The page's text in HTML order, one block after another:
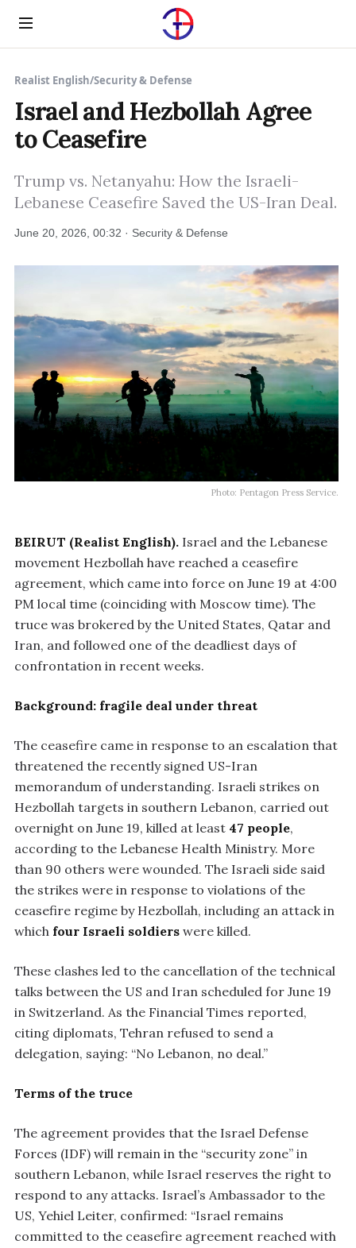
Menu
Realist English/Security & Defense
Israel and Hezbollah Agree
to Ceasefire
Trump vs. Netanyahu: How the Israeli-
Lebanese Ceasefire Saved the US-Iran Deal.
June 20, 2026, 00:32 · Security & Defense
Photo: Pentagon Press Service.
BEIRUT (Realist English). Israel and the Lebanese
movement Hezbollah have reached a ceasefire
agreement, which came into force on June 19 at 4:00
PM local time (coinciding with Moscow time). The
truce was brokered by the United States, Qatar and
Iran, and followed one of the deadliest days of
confrontation in recent weeks.
Background: fragile deal under threat
The ceasefire came in response to an escalation that
threatened the recently signed US-Iran
memorandum of understanding. Israeli strikes on
Hezbollah targets in southern Lebanon, carried out
overnight on June 19, killed at least 47 people,
according to the Lebanese Health Ministry. More
than 90 others were wounded. The Israeli side said
the strikes were in response to violations of the
ceasefire regime by Hezbollah, including an attack in
which four Israeli soldiers were killed.
These clashes led to the cancellation of the technical
talks between the US and Iran scheduled for June 19
in Switzerland. As the Financial Times reported,
citing diplomats, Tehran refused to send a
delegation, saying: “No Lebanon, no deal.”
Terms of the truce
The agreement provides that the Israel Defense
Forces (IDF) will remain in the “security zone” in
southern Lebanon, while Israel reserves the right to
respond to any attacks. Israel’s Ambassador to the
US, Yehiel Leiter, confirmed: “Israel remains
committed to the ceasefire agreement reached with